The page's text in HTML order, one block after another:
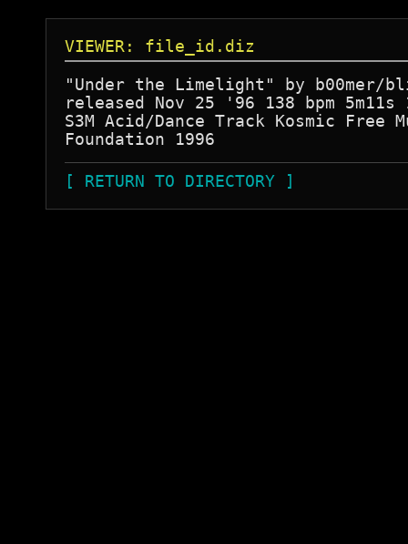
VIEWER: file_id.diz
"Under the Limelight" by b00mer/
released Nov 25 '96 138 bpm
S3M Acid/Dance Track Kosmic Free
[ RETURN TO DIRECTORY ]